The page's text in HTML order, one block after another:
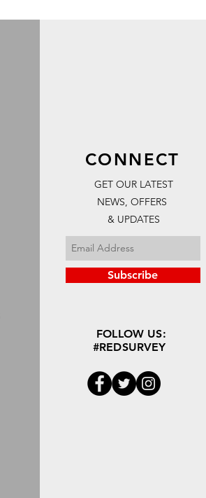
CONNECT
GET OUR LATEST
NEWS, OFFERS
& UPDATES
Subscribe
FOLLOW US:
#REDSURVEY